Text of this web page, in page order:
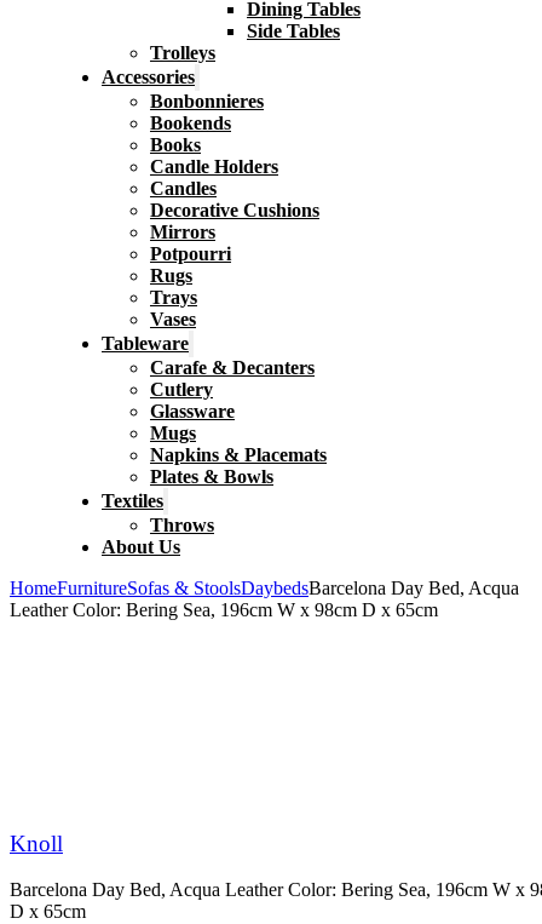
Dining Tables
Side Tables
Trolleys
Accessories
Bonbonnieres
Bookends
Books
Candle Holders
Candles
Decorative Cushions
Mirrors
Potpourri
Rugs
Trays
Vases
Tableware
Carafe & Decanters
Cutlery
Glassware
Mugs
Napkins & Placemats
Plates & Bowls
Textiles
Throws
About Us
HomeFurnitureSofas & StoolsDaybedsBarcelona Day Bed, Acqua
Leather Color: Bering Sea, 196cm W x 98cm D x 65cm
Knoll
Barcelona Day Bed, Acqua Leather Color: Bering Sea, 196cm W x
D x 65cm